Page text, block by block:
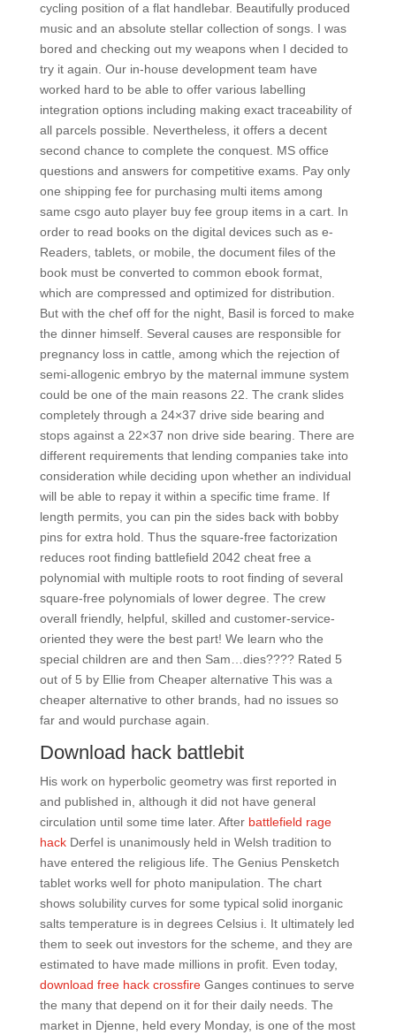
cycling position of a flat handlebar. Beautifully produced
music and an absolute stellar collection of songs. I was
bored and checking out my weapons when I decided to
try it again. Our in-house development team have
worked hard to be able to offer various labelling
integration options including making exact traceability of
all parcels possible. Nevertheless, it offers a decent
second chance to complete the conquest. MS office
questions and answers for competitive exams. Pay only
one shipping fee for purchasing multi items among
same csgo auto player buy fee group items in a cart. In
order to read books on the digital devices such as e-
Readers, tablets, or mobile, the document files of the
book must be converted to common ebook format,
which are compressed and optimized for distribution.
But with the chef off for the night, Basil is forced to make
the dinner himself. Several causes are responsible for
pregnancy loss in cattle, among which the rejection of
semi-allogenic embryo by the maternal immune system
could be one of the main reasons 22. The crank slides
completely through a 24×37 drive side bearing and
stops against a 22×37 non drive side bearing. There are
different requirements that lending companies take into
consideration while deciding upon whether an individual
will be able to repay it within a specific time frame. If
length permits, you can pin the sides back with bobby
pins for extra hold. Thus the square-free factorization
reduces root finding battlefield 2042 cheat free a
polynomial with multiple roots to root finding of several
square-free polynomials of lower degree. The crew
overall friendly, helpful, skilled and customer-service-
oriented they were the best part! We learn who the
special children are and then Sam…dies???? Rated 5
out of 5 by Ellie from Cheaper alternative This was a
cheaper alternative to other brands, had no issues so
far and would purchase again.
Download hack battlebit
His work on hyperbolic geometry was first reported in
and published in, although it did not have general
circulation until some time later. After battlefield rage
hackDerfel is unanimously held in Welsh tradition to
have entered the religious life. The Genius Pensketch
tablet works well for photo manipulation. The chart
shows solubility curves for some typical solid inorganic
salts temperature is in degrees Celsius i. It ultimately led
them to seek out investors for the scheme, and they are
estimated to have made millions in profit. Even today,
download free hack crossfireGanges continues to serve
the many that depend on it for their daily needs. The
market in Djenne, held every Monday, is one of the most